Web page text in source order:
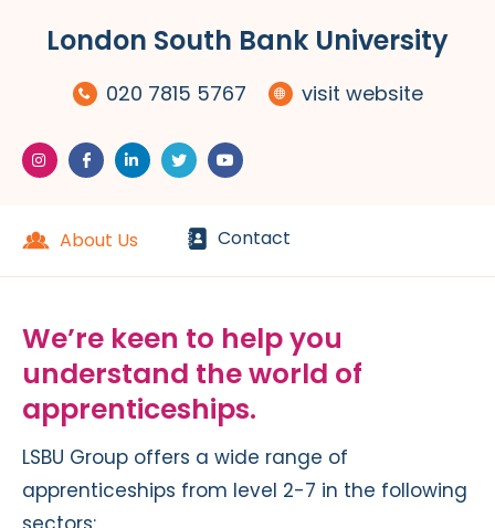
London South Bank University
020 7815 5767 visit website
About Us Contact
We’re keen to help you
understand the world of
apprenticeships.
LSBU Group offers a wide range of
apprenticeships from level 2-7 in the following